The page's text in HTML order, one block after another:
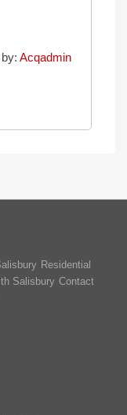
Acqadmin
Residential
Salisbury Contact